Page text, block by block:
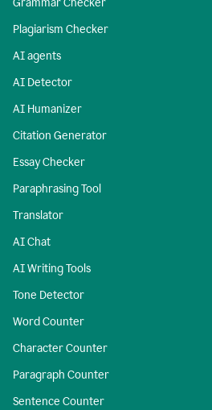
Plagiarism Checker
AI agents
AI Detector
AI Humanizer
Citation Generator
Essay Checker
Paraphrasing Tool
Translator
AI Chat
AI Writing Tools
Tone Detector
Word Counter
Character Counter
Paragraph Counter
Sentence Counter